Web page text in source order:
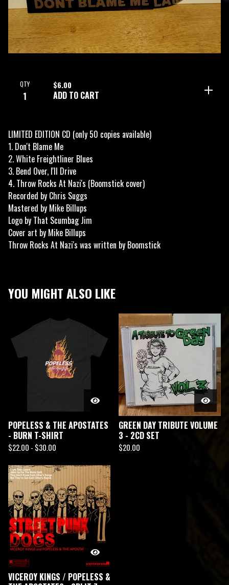
QTY $6.00
ADD TO CART
LIMITED EDITION CD (only 50 copies available)
1. Don't Blame Me
2. White Freightliner Blues
3. Bend Over, I'll Drive
4. Throw Rocks At Nazi's (Boomstick cover)
Recorded by Chris Suggs
Mastered by Mike Billups
Logo by That Scumbag Jim
Cover art by Mike Billups
Throw Rocks At Nazi's was written by Boomstick
YOU MIGHT ALSO LIKE
POPELESS & THE APOSTATES
- BURN T-SHIRT
$22.00 - $30.00
GREEN DAY TRIBUTE VOLUME
3 - 2CD SET
$20.00
VICEROY KINGS / POPELESS &